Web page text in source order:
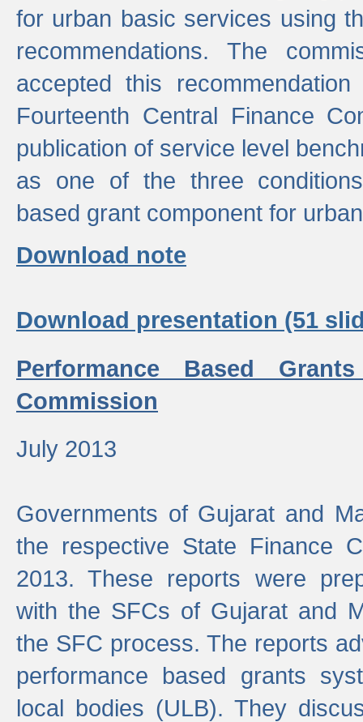
for urban basic services using
recommendations. The
accepted this
Fourteenth Central Finance
publication of service level
as one of the three
based grant component for
Download note
Download presentation (51
Performance Based
Commission
July 2013
Governments of Gujarat and
the respective State Finance
2013. These reports were
with the SFCs of Gujarat and
the SFC process. The reports
performance based grants
local bodies (ULB). They